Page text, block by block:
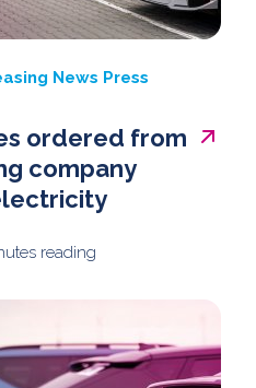
News Press
ordered from
company
reading